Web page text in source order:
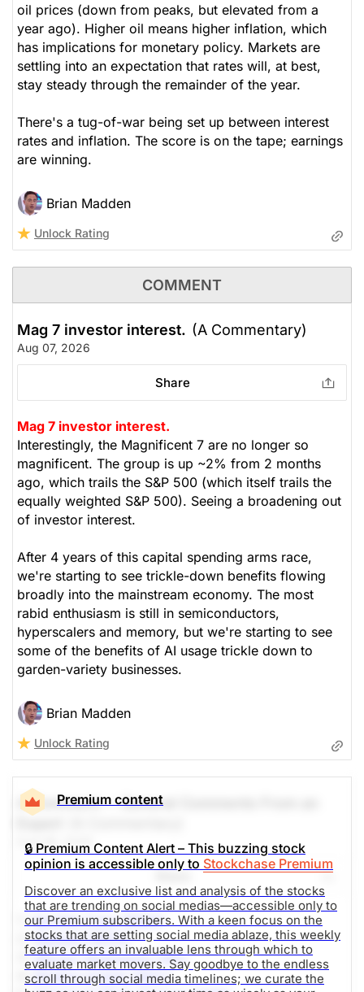
oil prices (down from peaks, but elevated from a
year ago). Higher oil means higher inflation, which
has implications for monetary policy. Markets are
settling into an expectation that rates will, at best,
stay steady through the remainder of the year.
There's a tug-of-war being set up between interest
rates and inflation. The score is on the tape; earnings
are winning.
Brian Madden
Unlock Rating
COMMENT
Mag 7 investor interest. (A Commentary)
Aug 07, 2026
Share
Mag 7 investor interest.
Interestingly, the Magnificent 7 are no longer so
magnificent. The group is up ~2% from 2 months
ago, which trails the S&P 500 (which itself trails the
equally weighted S&P 500). Seeing a broadening out
of investor interest.
After 4 years of this capital spending arms race,
we're starting to see trickle-down benefits flowing
broadly into the mainstream economy. The most
rabid enthusiasm is still in semiconductors,
hyperscalers and memory, but we're starting to see
some of the benefits of AI usage trickle down to
garden-variety businesses.
Brian Madden
Unlock Rating
Premium content
🔒 Premium Content Alert – This buzzing stock
opinion is accessible only to Stockchase Premium
Discover an exclusive list and analysis of the stocks
that are trending on social medias—accessible only to
our Premium subscribers. With a keen focus on the
stocks that are setting social media ablaze, this weekly
feature offers an invaluable lens through which to
evaluate market movers. Say goodbye to the endless
scroll through social media timelines; we curate the
A Comment -- General Comments From an
Aug 06, 2026
Share
1.-Sandisk Corp (SNDK)
2.-SpaceX (SPCX)
3.-Micron Technology (MU)
4.-Western Digital (WDC)